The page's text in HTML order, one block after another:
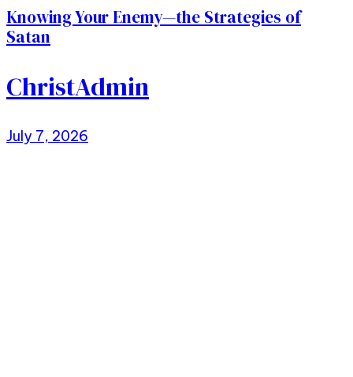
Knowing Your Enemy—the Strategies of
Satan
ChristAdmin
July 7, 2026